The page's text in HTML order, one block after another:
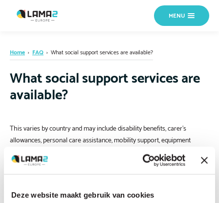
Deze website maakt gebruik van cookies
MENU
Home › FAQ › What social support services are available?
What social support services are
available?
This varies by country and may include disability benefits, carer’s
allowances, personal care assistance, mobility support, equipment
funding and home adaptation grants. If you are not sure where to start,
contact usand we can help direct you.